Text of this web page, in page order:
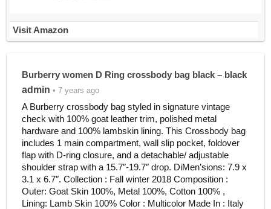
Visit Amazon
Burberry women D Ring crossbody bag black – black
admin • 7 years ago
A Burberry crossbody bag styled in signature vintage
check with 100% goat leather trim, polished metal
hardware and 100% lambskin lining. This Crossbody bag
includes 1 main compartment, wall slip pocket, foldover
flap with D-ring closure, and a detachable/ adjustable
shoulder strap with a 15.7″-19.7″ drop. DiMen’sions: 7.9 x
3.1 x 6.7″. Collection : Fall winter 2018 Composition :
Outer: Goat Skin 100%, Metal 100%, Cotton 100% ,
Lining: Lamb Skin 100% Color : Multicolor Made In : Italy